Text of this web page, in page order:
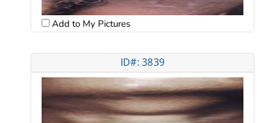
Add to My Pictures
ID#: 3839